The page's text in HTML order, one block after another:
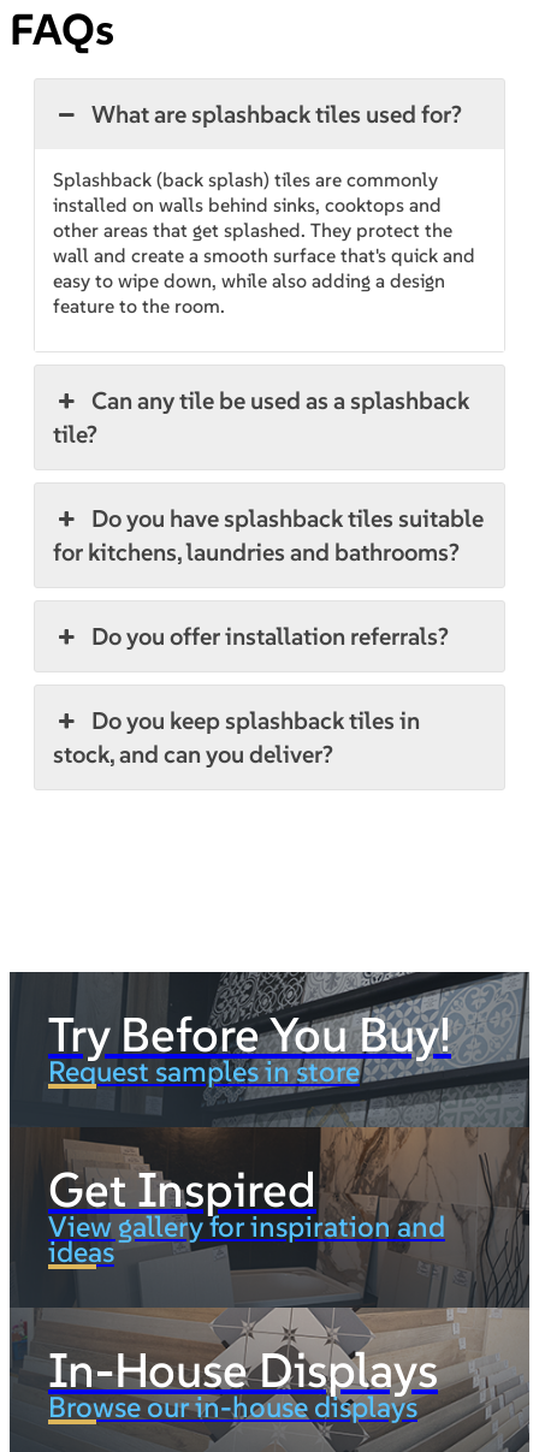
FAQs
What are splashback tiles used for?
Splashback (back splash) tiles are commonly
installed on walls behind sinks, cooktops and
other areas that get splashed. They protect the
wall and create a smooth surface that's quick and
easy to wipe down, while also adding a design
feature to the room.
Can any tile be used as a splashback
tile?
Do you have splashback tiles suitable
for kitchens, laundries and bathrooms?
Do you offer installation referrals?
Do you keep splashback tiles in
stock, and can you deliver?
Try Before You Buy!
Request samples in store
Get Inspired
View gallery for inspiration and
ideas
In-House Displays
Browse our in-house displays